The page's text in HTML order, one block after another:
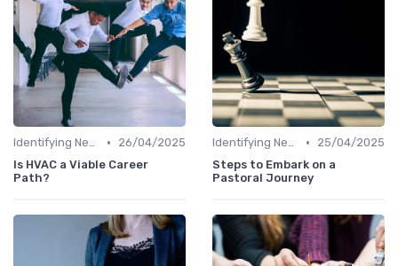
Identifying New Career Paths •
26/04/2025
Is HVAC a Viable Career
Path?
Identifying New Career Paths •
25/04/2025
Steps to Embark on a
Pastoral Journey